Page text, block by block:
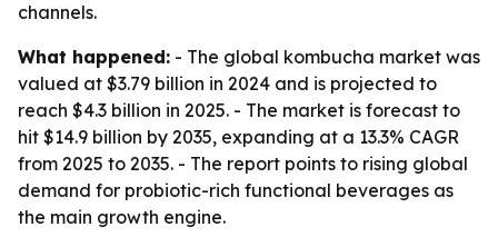
channels.
What happened: - The global kombucha market was
valued at $3.79 billion in 2024 and is projected to
reach $4.3 billion in 2025. - The market is forecast to
hit $14.9 billion by 2035, expanding at a 13.3% CAGR
from 2025 to 2035. - The report points to rising global
demand for probiotic-rich functional beverages as
the main growth engine.